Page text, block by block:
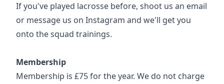
If you've played lacrosse before, shoot us an email
or message us on Instagram and we'll get you
onto the squad trainings.
Membership
Membership is £75 for the year. We do not charge